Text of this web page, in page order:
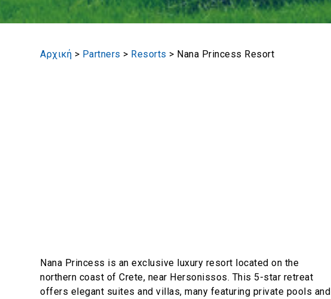
Αρχική > Partners > Resorts > Nana Princess Resort
Nana Princess is an exclusive luxury resort located on the
northern coast of Crete, near Hersonissos. This 5-star retreat
offers elegant suites and villas, many featuring private pools and